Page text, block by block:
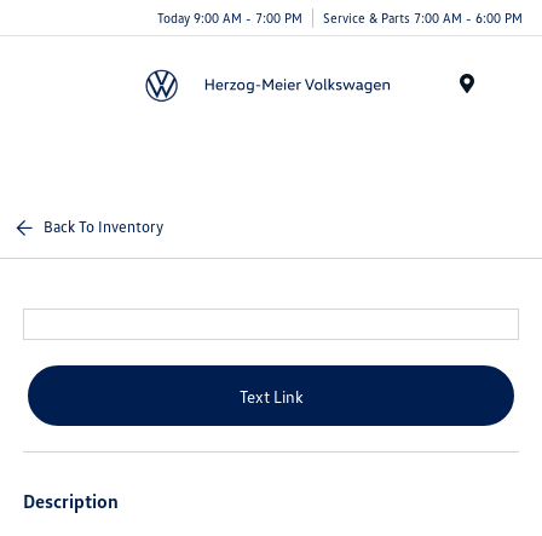
Today 9:00 AM - 7:00 PM Service & Parts 7:00 AM - 6:00 PM
Back To Inventory
Text Link
Description